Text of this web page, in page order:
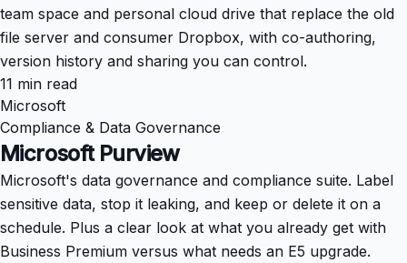
team space and personal cloud drive that replace the old
file server and consumer Dropbox, with co-authoring,
version history and sharing you can control.
11 min read
Microsoft
Compliance & Data Governance
Microsoft Purview
Microsoft's data governance and compliance suite. Label
sensitive data, stop it leaking, and keep or delete it on a
schedule. Plus a clear look at what you already get with
Business Premium versus what needs an E5 upgrade.